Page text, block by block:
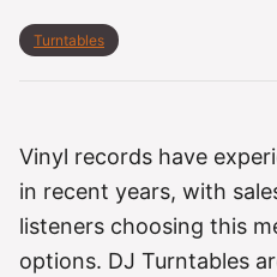
C
o
i
e
Turntables
Vinyl records have
in recent years, with
listeners choosing this
options. DJ Turntables